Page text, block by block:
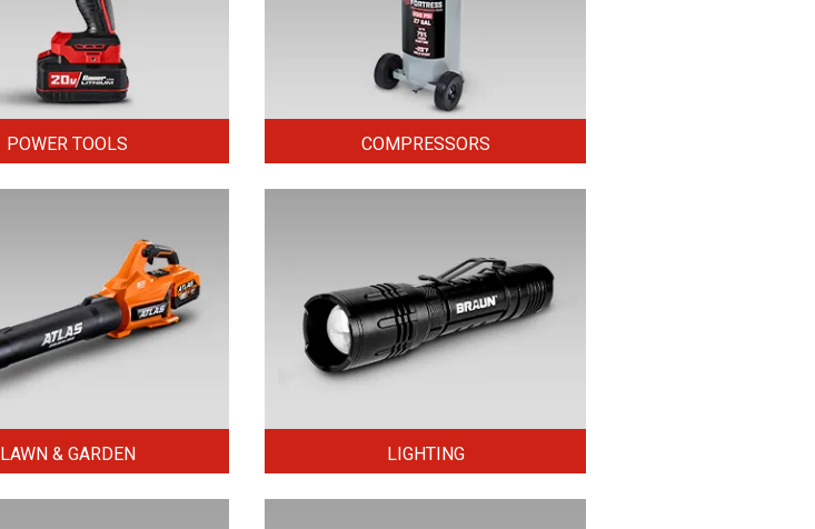
POWER TOOLS COMPRESSORS
LAWN & GARDEN LIGHTING